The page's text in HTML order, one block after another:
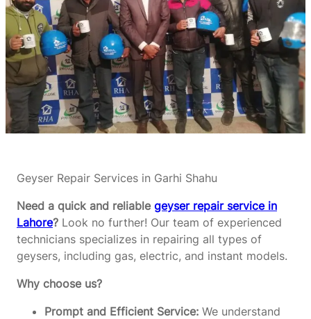
Geyser Repair Services in Garhi Shahu
Need a quick and reliable geyser repair service in
Lahore? Look no further! Our team of experienced
technicians specializes in repairing all types of
geysers, including gas, electric, and instant models.
Why choose us?
Prompt and Efficient Service: We understand